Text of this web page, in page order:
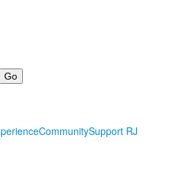
CommunitySupport RJ